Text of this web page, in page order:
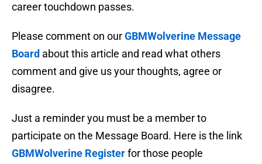
career touchdown passes.
Please comment on ourGBMWolverine Message
Board about this article and read what others
comment and give us your thoughts, agree or
disagree.
Just a reminder you must be a member to
participate on the Message Board. Here is the link
GBMWolverine Registerfor those people